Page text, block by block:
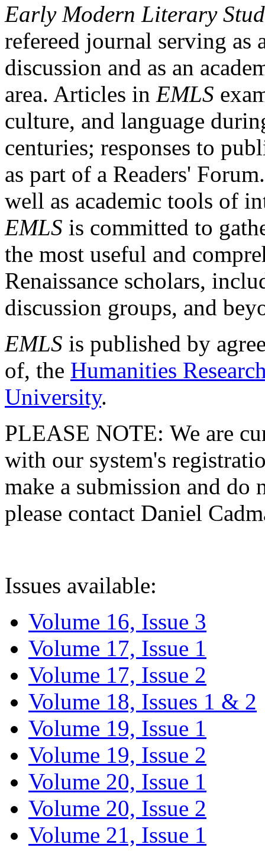
Early Modern Literary
refereed journal serving as
discussion and as an
area. Articles in EMLS
culture, and language
centuries; responses to
as part of a Readers'
well as academic tools of
EMLS is committed to
the most useful and
Renaissance scholars,
discussion groups, and
EMLS is published by
of, the Humanities
University.
PLEASE NOTE: We are
with our system's
make a submission and do
please contact Daniel
Issues available:
Volume 16, Issue 3
Volume 17, Issue 1
Volume 17, Issue 2
Volume 18, Issues 1 & 2
Volume 19, Issue 1
Volume 19, Issue 2
Volume 20, Issue 1
Volume 20, Issue 2
Volume 21, Issue 1